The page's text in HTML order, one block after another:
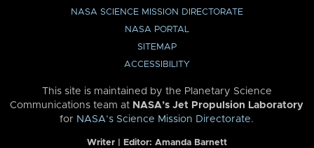
NASA SCIENCE MISSION DIRECTORATE
NASA PORTAL
SITEMAP
ACCESSIBILITY
This site is maintained by the Planetary Science
Communications team at NASA’s Jet Propulsion Laboratory
for NASA’s Science Mission Directorate.
Writer | Editor: Amanda Barnett